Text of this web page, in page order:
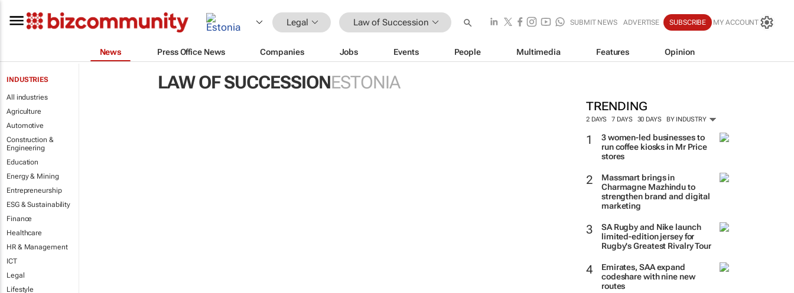
Legal Law of Succession SUBMIT NEWS ADVERTISE SUBSCRIBE MY ACCOUNT
News Press Office News Companies Jobs Events People Multimedia Features Opinion
INDUSTRIES
All industries
Agriculture
Automotive
Construction &
Engineering
Education
Energy & Mining
Entrepreneurship
ESG & Sustainability
Finance
Healthcare
HR & Management
ICT
Legal
Lifestyle
LAW OF SUCCESSIONESTONIA
TRENDING
2 DAYS 7 DAYS 30 DAYS BY INDUSTRY
3 women-led businesses to
run coffee kiosks in Mr Price
stores
Massmart brings in
Charmagne Mazhindu to
strengthen brand and digital
marketing
SA Rugby and Nike launch
limited-edition jersey for
Rugby's Greatest Rivalry Tour
Emirates, SAA expand
codeshare with nine new
routes